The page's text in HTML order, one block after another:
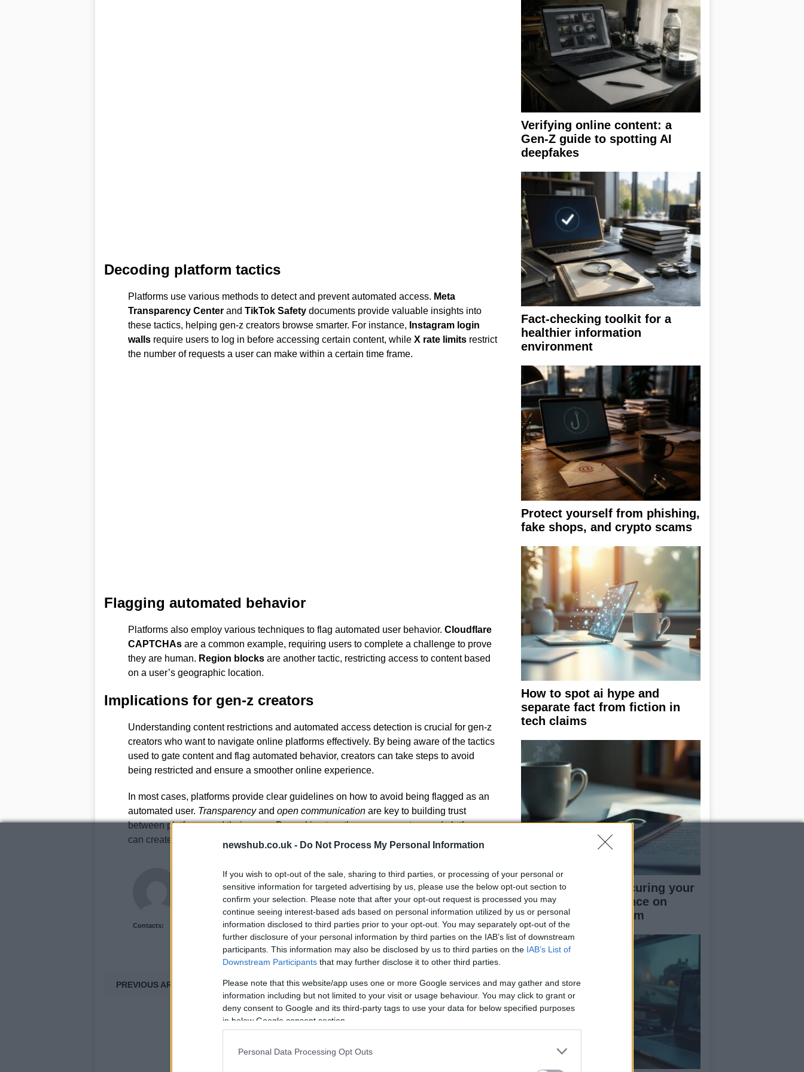
newshub.co.uk - Do Not Process My Personal Information
If you wish to opt-out of the sale, sharing to third parties, or processing of your personal or
sensitive information for targeted advertising by us, please use the below opt-out section to
confirm your selection. Please note that after your opt-out request is processed you may
continue seeing interest-based ads based on personal information utilized by us or personal
information disclosed to third parties prior to your opt-out. You may separately opt-out of the
further disclosure of your personal information by third parties on the IAB’s list of downstream
participants. This information may also be disclosed by us to third parties on the IAB’s List of
Downstream Participants that may further disclose it to other third parties.
Please note that this website/app uses one or more Google services and may gather and store
information including but not limited to your visit or usage behaviour. You may click to grant or
deny consent to Google and its third-party tags to use your data for below specified purposes
in below Google consent section.
Personal Data Processing Opt Outs
Decoding platform tactics
Platforms use various methods to detect and prevent automated access. Meta
Transparency Centerand TikTok Safetydocuments provide valuable insights into
these tactics, helping gen-z creators browse smarter. For instance, Instagram login
wallsrequire users to log in before accessing certain content, while X rate limitsrestrict
the number of requests a user can make within a certain time frame.
Flagging automated behavior
Platforms also employ various techniques to flag automated user behavior. Cloudflare
CAPTCHAsare a common example, requiring users to complete a challenge to prove
they are human. Region blocksare another tactic, restricting access to content based
on a user’s geographic location.
Implications for gen-z creators
Understanding content restrictions and automated access detection is crucial for gen-z
creators who want to navigate online platforms effectively. By being aware of the tactics
used to gate content and flag automated behavior, creators can take steps to avoid
being restricted and ensure a smoother online experience.
In most cases, platforms provide clear guidelines on how to avoid being flagged as an
automated user. Transparencyand open communicationare key to building trust
between platforms and their users. By working together, gen-z creators and platforms
can create a safer and more enjoyable online environment.
Contacts:
PREVIOUS ARTICLE NEXT ARTICLE
Verifying online content: a
Gen-Z guide to spotting AI
deepfakes
Fact-checking toolkit for a
healthier information
environment
Protect yourself from phishing,
fake shops, and crypto scams
How to spot ai hype and
separate fact from fiction in
tech claims
A rapid guide to securing your
social media presence on
TikTok and Instagram